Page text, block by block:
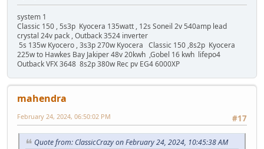
system 1
Classic 150 , 5s3p Kyocera 135watt , 12s Soneil 2v 540amp lead
crystal 24v pack , Outback 3524 inverter
5s 135w Kyocero , 3s3p 270w Kyocera Classic 150 ,8s2p Kyocera
225w to Hawkes Bay Jakiper 48v 20kwh ,Gobel 16 kwh lifepo4
Outback VFX 3648 8s2p 380w Rec pv EG4 6000XP
mahendra
#17
February 24, 2024, 06:50:02 PM
Quote from: ClassicCrazy on February 24, 2024, 10:45:38 AM